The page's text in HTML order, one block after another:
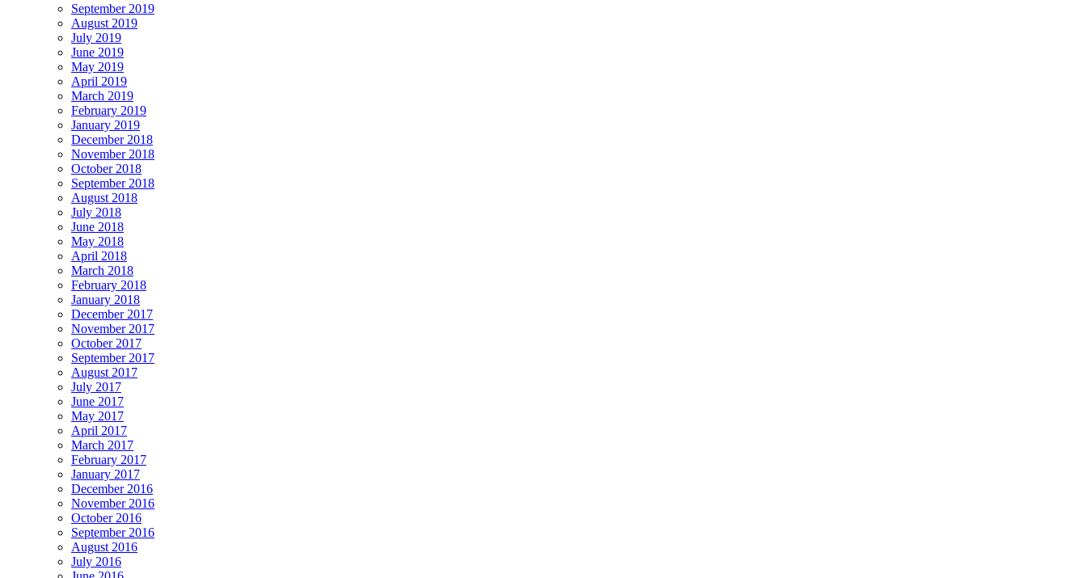
September 2019
August 2019
July 2019
June 2019
May 2019
April 2019
March 2019
February 2019
January 2019
December 2018
November 2018
October 2018
September 2018
August 2018
July 2018
June 2018
May 2018
April 2018
March 2018
February 2018
January 2018
December 2017
November 2017
October 2017
September 2017
August 2017
July 2017
June 2017
May 2017
April 2017
March 2017
February 2017
January 2017
December 2016
November 2016
October 2016
September 2016
August 2016
July 2016